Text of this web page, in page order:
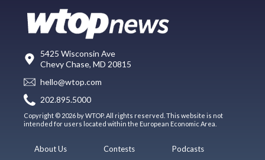
5425 Wisconsin Ave
Chevy Chase, MD 20815
hello@wtop.com
202.895.5000
Copyright © 2026 by WTOP. All rights reserved. This website is not
intended for users located within the European Economic Area.
About Us
Contests
Podcasts